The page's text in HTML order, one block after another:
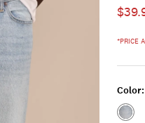
*PRICE
Color: